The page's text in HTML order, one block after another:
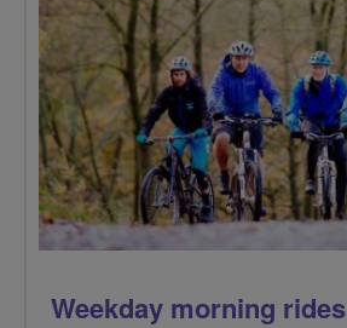
Weekday morning rides